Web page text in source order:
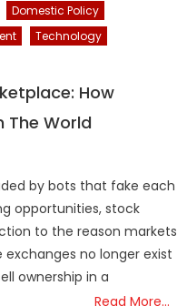
Domestic Policy
Technology
How
The World
by bots that fake each
opportunities, stock
to the reason markets
no longer exist
ownership in a
Read More…